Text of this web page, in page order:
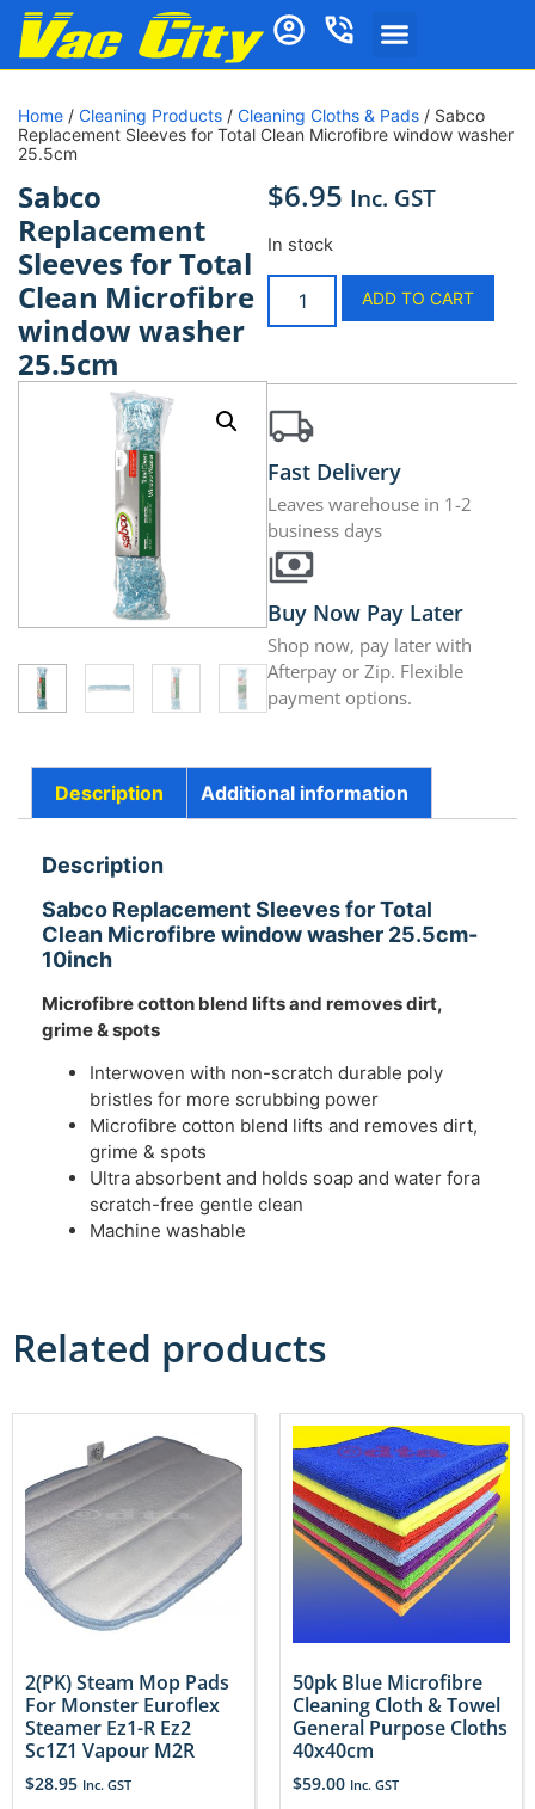
Home / Cleaning Products / Cleaning Cloths & Pads / Sabco
Replacement Sleeves for Total Clean Microfibre window washer
25.5cm
Sabco
Replacement
Sleeves for Total
Clean Microfibre
window washer
25.5cm
$6.95 Inc. GST
In stock
ADD TO CART
Fast Delivery
Leaves warehouse in 1-2
business days
Buy Now Pay Later
Shop now, pay later with
Afterpay or Zip. Flexible
payment options.
Description Additional information
Description
Sabco Replacement Sleeves for Total
Clean Microfibre window washer 25.5cm-
10inch
Microfibre cotton blend lifts and removes dirt,
grime & spots
Interwoven with non-scratch durable poly
bristles for more scrubbing power
Microfibre cotton blend lifts and removes dirt,
grime & spots
Ultra absorbent and holds soap and water fora
scratch-free gentle clean
Machine washable
Related products
2(PK) Steam Mop Pads
For Monster Euroflex
Steamer Ez1-R Ez2
Sc1Z1 Vapour M2R
$28.95 Inc. GST
50pk Blue Microfibre
Cleaning Cloth & Towel
General Purpose Cloths
40x40cm
$59.00 Inc. GST